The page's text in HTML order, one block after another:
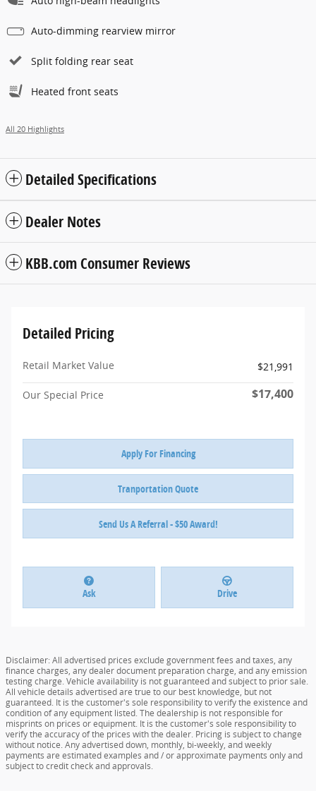
Auto-dimming rearview mirror
Split folding rear seat
Heated front seats
All 20 Highlights
Detailed Specifications
Dealer Notes
KBB.com Consumer Reviews
Detailed Pricing
Retail Market Value $21,991
Our Special Price $17,400
Apply For Financing
Tranportation Quote
Send Us A Referral - $50 Award!
Ask Drive
Disclaimer: All advertised prices exclude government fees and taxes, any
finance charges, any dealer document preparation charge, and any emission
testing charge. Vehicle availability is not guaranteed and subject to prior sale.
All vehicle details advertised are true to our best knowledge, but not
guaranteed. It is the customer's sole responsibility to verify the existence and
condition of any equipment listed. The dealership is not responsible for
misprints on prices or equipment. It is the customer's sole responsibility to
verify the accuracy of the prices with the dealer. Pricing is subject to change
without notice. Any advertised down, monthly, bi-weekly, and weekly
payments are estimated examples and / or approximate payments only and
subject to credit check and approvals.